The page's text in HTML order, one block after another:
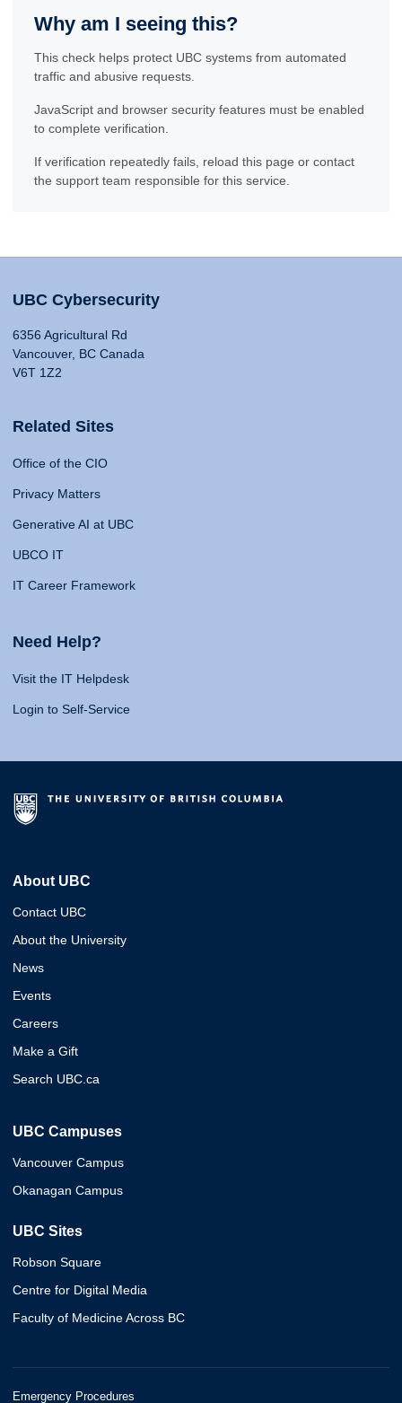
Why am I seeing this?
This check helps protect UBC systems from automated
traffic and abusive requests.
JavaScript and browser security features must be enabled
to complete verification.
If verification repeatedly fails, reload this page or contact
the support team responsible for this service.
UBC Cybersecurity
6356 Agricultural Rd
Vancouver, BC Canada
V6T 1Z2
Related Sites
Office of the CIO
Privacy Matters
Generative AI at UBC
UBCO IT
IT Career Framework
Need Help?
Visit the IT Helpdesk
Login to Self-Service
About UBC
Contact UBC
About the University
News
Events
Careers
Make a Gift
Search UBC.ca
UBC Campuses
Vancouver Campus
Okanagan Campus
UBC Sites
Robson Square
Centre for Digital Media
Faculty of Medicine Across BC
Emergency Procedures